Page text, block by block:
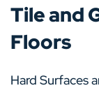
Tile and
Floors
Hard Surfaces